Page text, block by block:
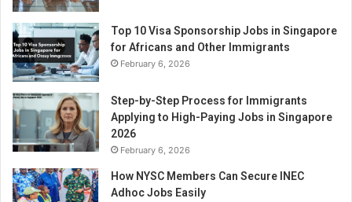
Top 10 Visa Sponsorship Jobs in Singapore
for Africans and Other Immigrants
February 6, 2026
Step-by-Step Process for Immigrants
Applying to High-Paying Jobs in Singapore
2026
February 6, 2026
How NYSC Members Can Secure INEC
Adhoc Jobs Easily